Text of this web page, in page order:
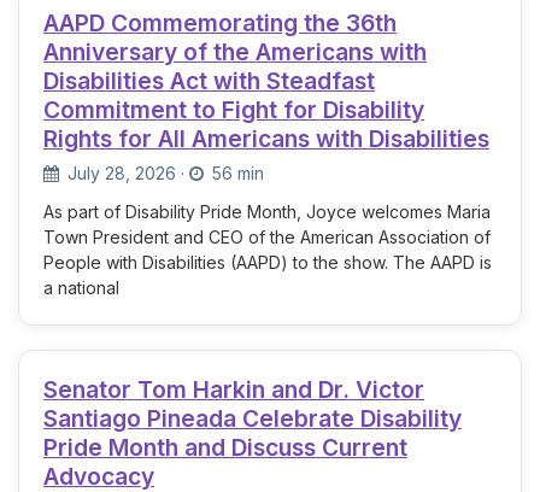
AAPD Commemorating the 36th
Anniversary of the Americans with
Disabilities Act with Steadfast
Commitment to Fight for Disability
Rights for All Americans with Disabilities
July 28, 2026 ·
56 min
As part of Disability Pride Month, Joyce welcomes Maria
Town President and CEO of the American Association of
People with Disabilities (AAPD) to the show. The AAPD is
a national
Senator Tom Harkin and Dr. Victor
Santiago Pineada Celebrate Disability
Pride Month and Discuss Current
Advocacy